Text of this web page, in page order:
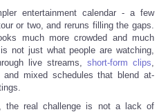
entertainment calendar - a few
or two, and reruns filling the gaps.
much more crowded and much
not just what people are watching,
live streams, short-form clips
mixed schedules that blend at-
the real challenge is not a lack of